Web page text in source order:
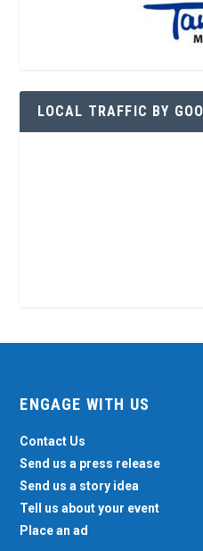
LOCAL TRAFFIC BY
ENGAGE WITH US
Contact Us
Send us a press release
Send us a story idea
Tell us about your event
Place an ad